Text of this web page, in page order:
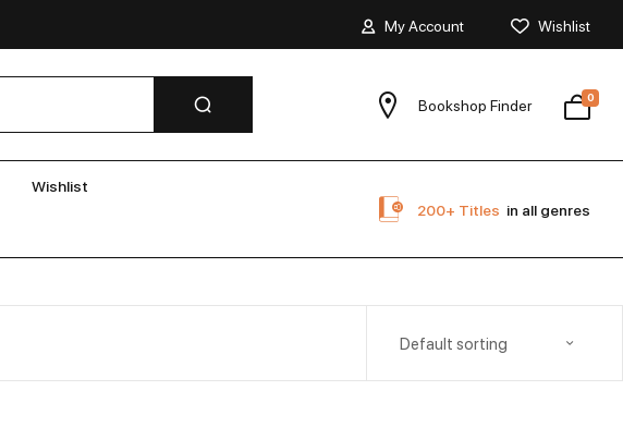
My Account Wishlist
Bookshop Finder 0
Wishlist
200+ Titles in all genres
Default sorting